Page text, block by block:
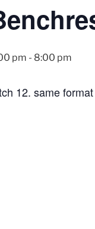
pm - 8:00 pm
12. same